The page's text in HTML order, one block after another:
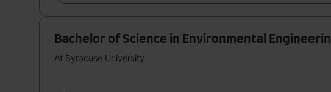
Bachelor of Science in Environmental
At Syracuse University